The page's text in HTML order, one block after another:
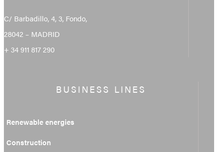
C/ Barbadillo, 4, 3, Fondo,
28042 – MADRID
+ 34 911 817 290
BUSINESS LINES
Renewable energies
Construction